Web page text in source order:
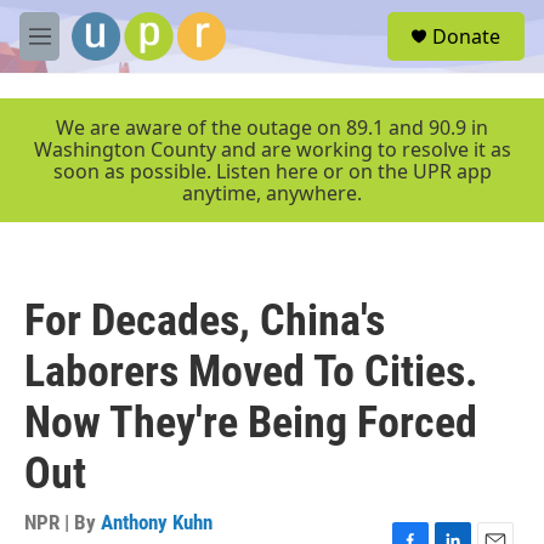
Skip to main content
M
e
r
Donate
We are aware of the outage on 89.1 and 90.9 in
Washington County and are working to resolve it as
soon as possible. Listen here or on the UPR app
anytime, anywhere.
For Decades, China's
Laborers Moved To Cities.
Now They're Being Forced
Out
NPR | By Anthony Kuhn